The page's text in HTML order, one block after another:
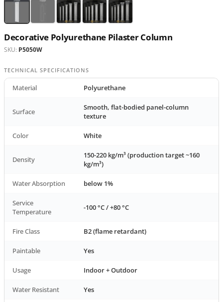
Decorative Polyurethane Pilaster Column
SKU: P5050W
TECHNICAL SPECIFICATIONS
Material Polyurethane
Surface
Smooth, flat-bodied panel-column
texture
Color White
Density
150-220 kg/m³ (production target ~160
kg/m³)
Water Absorption below 1%
Service
Temperature
-100 °C / +80 °C
Fire Class B2 (flame retardant)
Paintable Yes
Usage Indoor + Outdoor
Water Resistant Yes